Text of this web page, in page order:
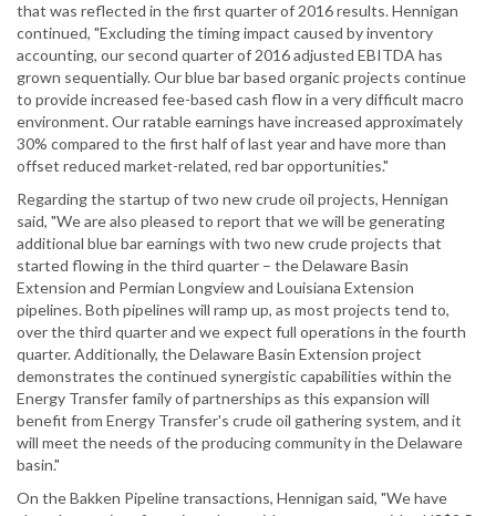
that was reflected in the first quarter of 2016 results. Hennigan
continued, "Excluding the timing impact caused by inventory
accounting, our second quarter of 2016 adjusted EBITDA has
grown sequentially. Our blue bar based organic projects continue
to provide increased fee-based cash flow in a very difficult macro
environment. Our ratable earnings have increased approximately
30% compared to the first half of last year and have more than
offset reduced market-related, red bar opportunities."
Regarding the startup of two new crude oil projects, Hennigan
said, "We are also pleased to report that we will be generating
additional blue bar earnings with two new crude projects that
started flowing in the third quarter – the Delaware Basin
Extension and Permian Longview and Louisiana Extension
pipelines. Both pipelines will ramp up, as most projects tend to,
over the third quarter and we expect full operations in the fourth
quarter. Additionally, the Delaware Basin Extension project
demonstrates the continued synergistic capabilities within the
Energy Transfer family of partnerships as this expansion will
benefit from Energy Transfer's crude oil gathering system, and it
will meet the needs of the producing community in the Delaware
basin."
On the Bakken Pipeline transactions, Hennigan said, "We have